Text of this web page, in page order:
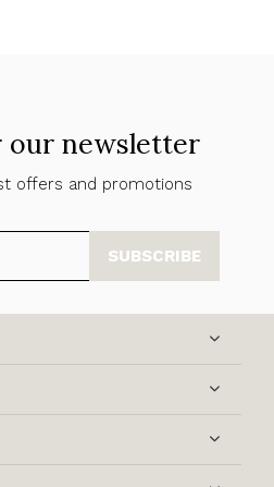
our newsletter
offers and promotions
SUBSCRIBE